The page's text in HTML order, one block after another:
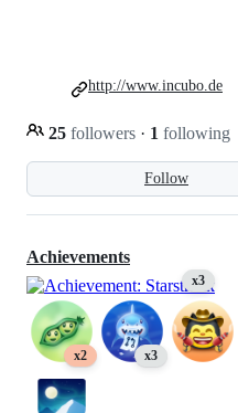
Follow
25 followers · 1 following
http://www.incubo.de
Achievements
x3
x2 x3